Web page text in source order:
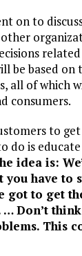
on to
be based on
all of which
consumers.
to
do is
idea is:
you have to
got to get
… Don’t
This